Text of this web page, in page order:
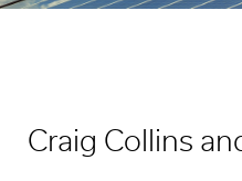
Craig Collins